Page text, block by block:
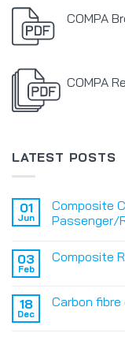
COMPA
COMPA
LATEST POSTS
01
Jun
Composite
Passenger/
03
Feb
Composite
18
Dec
Carbon fibre